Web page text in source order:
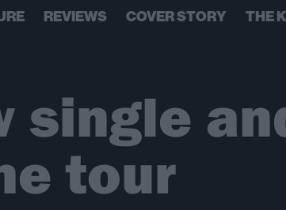
REVIEWS COVER STORY THE
single
tour